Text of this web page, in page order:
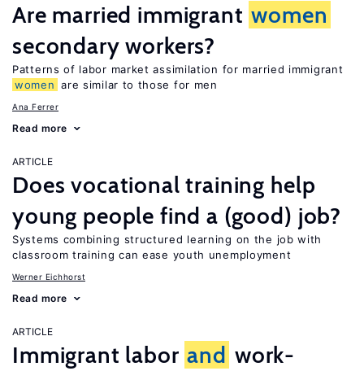
Are married immigrant women
secondary workers?
Patterns of labor market assimilation for married immigrant
women are similar to those for men
Ana Ferrer
Read more
ARTICLE
Does vocational training help
young people find a (good) job?
Systems combining structured learning on the job with
classroom training can ease youth unemployment
Werner Eichhorst
Read more
ARTICLE
Immigrant labor and work-